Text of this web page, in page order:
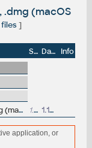
.dmg (macOS
]
Size Date
Info
AutoCAD for Mac 2026.1 Update, .dmg (macOS 26 Tahoe) 1.7GB 1.10.2025
application, or